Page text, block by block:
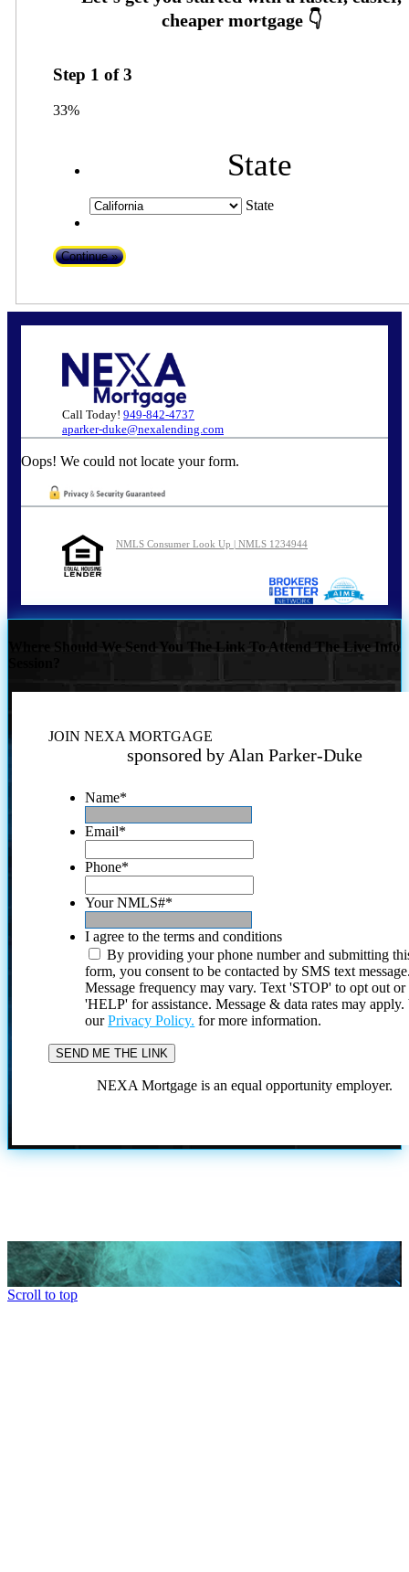
Step 1 of3
33%
State
State
Call Today! 949-842-4737
aparker-duke@nexalending.com
Oops! We could not locate your form.
NMLS Consumer Look Up | NMLS 1234944
Where Should We Send You The Link To Attend The Live Info
JOIN NEXA MORTGAGE
sponsored by Alan Parker-Duke
Name*
Email*
Phone*
Your NMLS#*
I agree to the terms and conditions
By providing your phone number and submitting
form, you consent to be contacted by SMS text
Message frequency may vary. Text 'STOP' to opt out or
'HELP' for assistance. Message & data rates may
ourPrivacy Policy. for more information.
NEXA Mortgage is an equal opportunity employer.
Scroll to top